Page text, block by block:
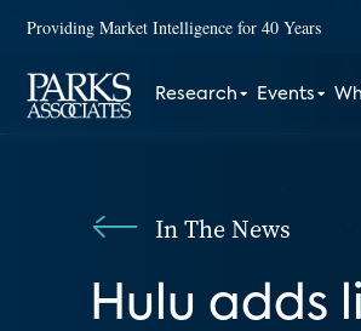
Providing Market Intelligence for 40 Years
Research Events
In The News
Hulu adds